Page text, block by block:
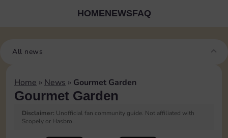
HOMENEWSFAQ
All news
Home » News » Gourmet Garden
Gourmet Garden
Disclaimer: Unofficial fan community guide. Not affiliated with
Scopely or Hasbro.